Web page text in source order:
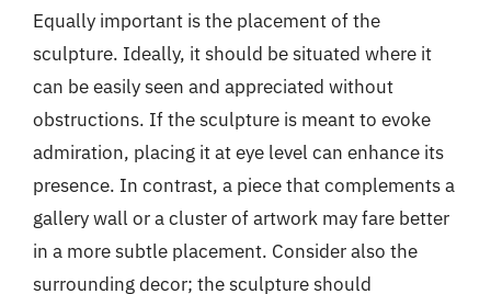
Equally important is the placement of the
sculpture. Ideally, it should be situated where it
can be easily seen and appreciated without
obstructions. If the sculpture is meant to evoke
admiration, placing it at eye level can enhance its
presence. In contrast, a piece that complements a
gallery wall or a cluster of artwork may fare better
in a more subtle placement. Consider also the
surrounding decor; the sculpture should